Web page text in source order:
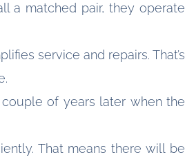
a matched pair, they operate
service and repairs. That’s
of years later when the
That means there will be